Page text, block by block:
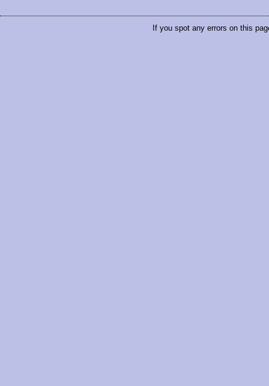
If you spot any errors on this